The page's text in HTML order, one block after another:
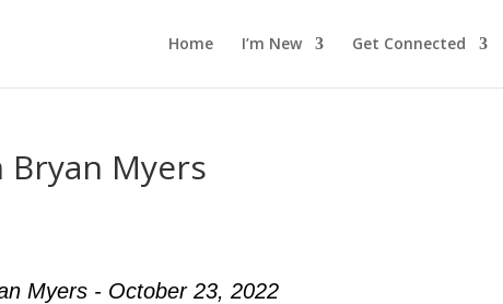
Home I’m New Get Connected
Bryan Myers
Myers - October 23, 2022